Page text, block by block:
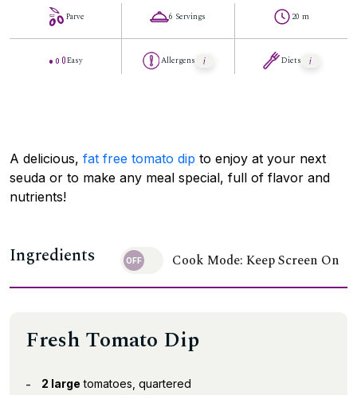
Parve
Easy
6 Servings
Allergens
20 m
Diets
A delicious, fat free tomato dip to enjoy at your next
seuda or to make any meal special, full of flavor and
nutrients!
Ingredients Cook Mode: Keep Screen On
Fresh Tomato Dip
2 large tomatoes, quartered